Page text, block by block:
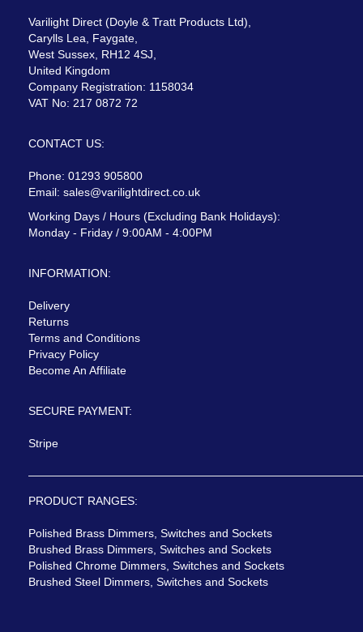
Varilight Direct (Doyle & Tratt Products Ltd),
Carylls Lea, Faygate,
West Sussex, RH12 4SJ,
United Kingdom
Company Registration: 1158034
VAT No: 217 0872 72
CONTACT US:
Phone: 01293 905800
Email: sales@varilightdirect.co.uk
Working Days / Hours (Excluding Bank Holidays):
Monday - Friday / 9:00AM - 4:00PM
INFORMATION:
Delivery
Returns
Terms and Conditions
Privacy Policy
Become An Affiliate
SECURE PAYMENT:
Stripe
PRODUCT RANGES:
Polished Brass Dimmers, Switches and Sockets
Brushed Brass Dimmers, Switches and Sockets
Polished Chrome Dimmers, Switches and Sockets
Brushed Steel Dimmers, Switches and Sockets